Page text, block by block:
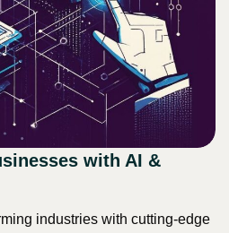
with AI &
industries with cutting-edge